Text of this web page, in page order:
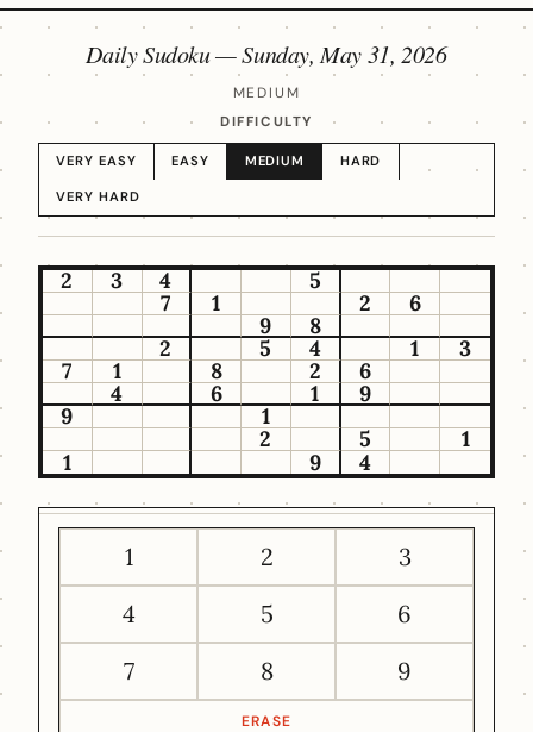
Daily Sudoku —Sunday, May 31, 2026
MEDIUM
DIFFICULTY
VERY EASY EASY MEDIUM HARD
VERY HARD
2 3 4
5
7
1 2
6
9
8
2
5 4 1
3
7
1 8 2
6
4
6 1
9
9
1
2
5
1
1
9 4
1 2
3
4
5
6
7
8 9
ERASE